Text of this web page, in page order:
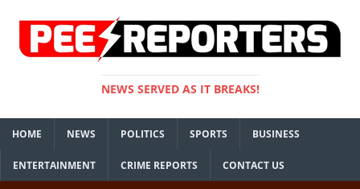
NEWS SERVED AS IT BREAKS!
HOME NEWS POLITICS SPORTS BUSINESS
ENTERTAINMENT CRIME REPORTS CONTACT US